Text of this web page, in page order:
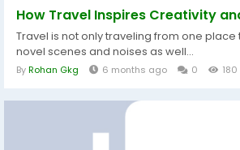
How Travel Inspires Creativity
Travel is not only traveling from one
novel scenes and noises as well...
ByRohan Gkg 6 months ago 0 180